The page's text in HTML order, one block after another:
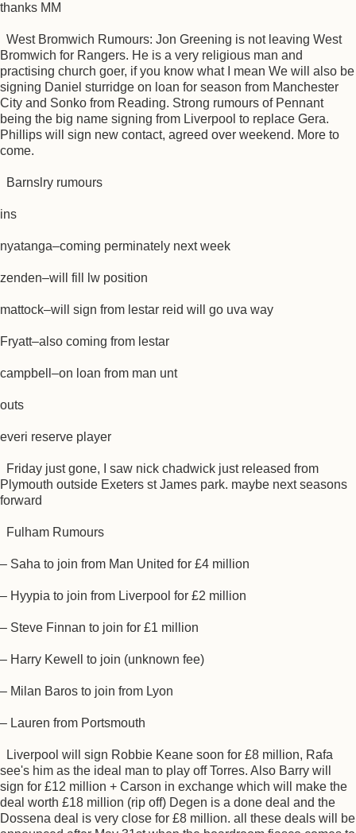
thanks MM
West Bromwich Rumours: Jon Greening is not leaving West
Bromwich for Rangers. He is a very religious man and
practising church goer, if you know what I mean We will also be
signing Daniel sturridge on loan for season from Manchester
City and Sonko from Reading. Strong rumours of Pennant
being the big name signing from Liverpool to replace Gera.
Phillips will sign new contact, agreed over weekend. More to
come.
Barnslry rumours
ins
nyatanga–coming perminately next week
zenden–will fill lw position
mattock–will sign from lestar reid will go uva way
Fryatt–also coming from lestar
campbell–on loan from man unt
outs
everi reserve player
Friday just gone, I saw nick chadwick just released from
Plymouth outside Exeters st James park. maybe next seasons
forward
Fulham Rumours
– Saha to join from Man United for £4 million
– Hyypia to join from Liverpool for £2 million
– Steve Finnan to join for £1 million
– Harry Kewell to join (unknown fee)
– Milan Baros to join from Lyon
– Lauren from Portsmouth
Liverpool will sign Robbie Keane soon for £8 million, Rafa
see's him as the ideal man to play off Torres. Also Barry will
sign for £12 million + Carson in exchange which will make the
deal worth £18 million (rip off) Degen is a done deal and the
Dossena deal is very close for £8 million. all these deals will be